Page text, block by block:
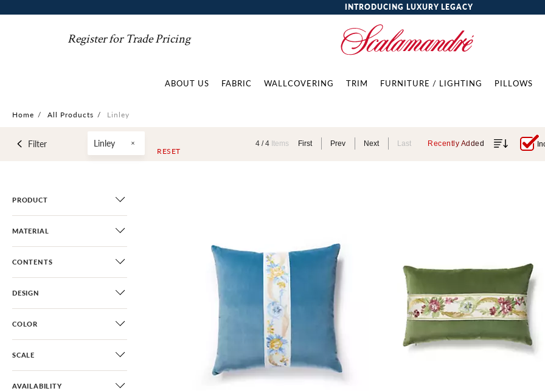
INTRODUCING LUXURY LEGACY
Register for Trade Pricing
ABOUT US FABRIC WALLCOVERING TRIM FURNITURE / LIGHTING PILLOWS
Home / All Products / Linley
Filter Linley
RESET
4 /4 Items First Prev Next Last Recently Added
PRODUCT
MATERIAL
CONTENTS
DESIGN
COLOR
SCALE
AVAILABILITY